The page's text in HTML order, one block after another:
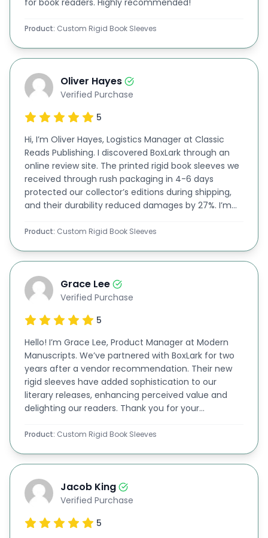
your buyers, you can have your
sleevescrafted fromthis material. You can adjust
the thickness of the board and customize it to
your desired dimensions.
Rigid Material
using premiumrigid materialsfor unmatched
durability and a sleek, professional finish. Perfect
for protecting and showcasing your books in style!
Get Premium Printing Options At Affordable
orcustom sleeve boxes,is that these can be
personalized in unlimited ways. If you want to
make your books attractive, you can print your
required images on these sleeves. We offer some
of the best printing options at unbelievably
affordable rates, like:
Digital Printing
Offset Printing
Lithography
Flexography
Our rates are lower than our competitors, and the
boxes , drawer boxes,luxury boxes
corporation in the market. You can print the name
Product: Custom Rigid Book Sleeves
Oliver Hayes
Verified Purchase
5
Hi, I’m Oliver Hayes, Logistics Manager at Classic
Reads Publishing. I discovered BoxLark through an
online review site. The printed rigid book sleeves we
received through rush packaging in 4-6 days
protected our collector’s editions during shipping,
and their durability reduced damages by 27%. I’m
partnering with them!
Product: Custom Rigid Book Sleeves
Grace Lee
Verified Purchase
5
Hello! I’m Grace Lee, Product Manager at Modern
Manuscripts. We’ve partnered with BoxLark for two
years after a vendor recommendation. Their new
rigid sleeves have added sophistication to our
literary releases, enhancing perceived value and
delighting our readers. Thank you for your
Product: Custom Rigid Book Sleeves
Jacob King
Verified Purchase
5